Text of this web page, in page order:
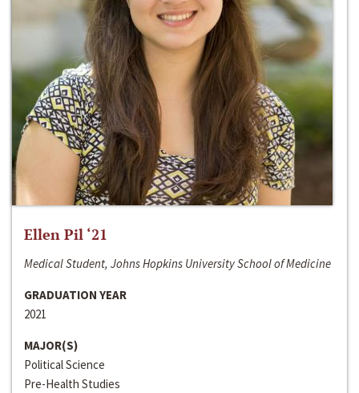
Ellen Pil ‘21
Medical Student, Johns Hopkins University School of Medicine
GRADUATION YEAR
2021
MAJOR(S)
Political Science
Pre-Health Studies